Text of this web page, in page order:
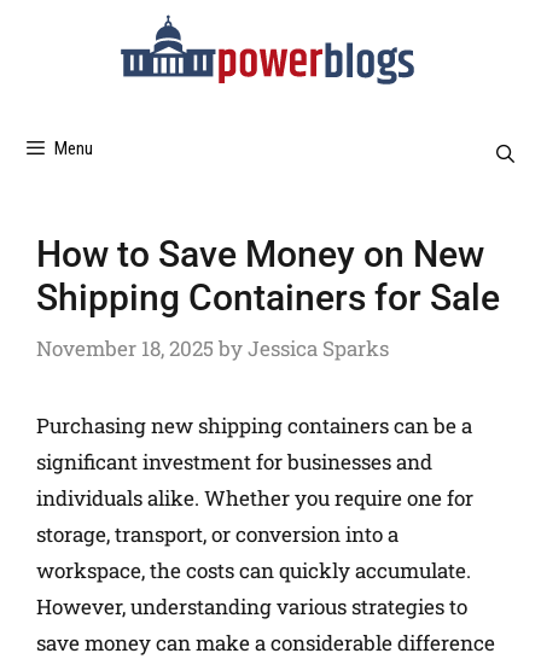
Menu
How to Save Money on New
Shipping Containers for Sale
November 18, 2025 byJessica Sparks
Purchasing new shipping containers can be a
significant investment for businesses and
individuals alike. Whether you require one for
storage, transport, or conversion into a
workspace, the costs can quickly accumulate.
However, understanding various strategies to
save money can make a considerable difference